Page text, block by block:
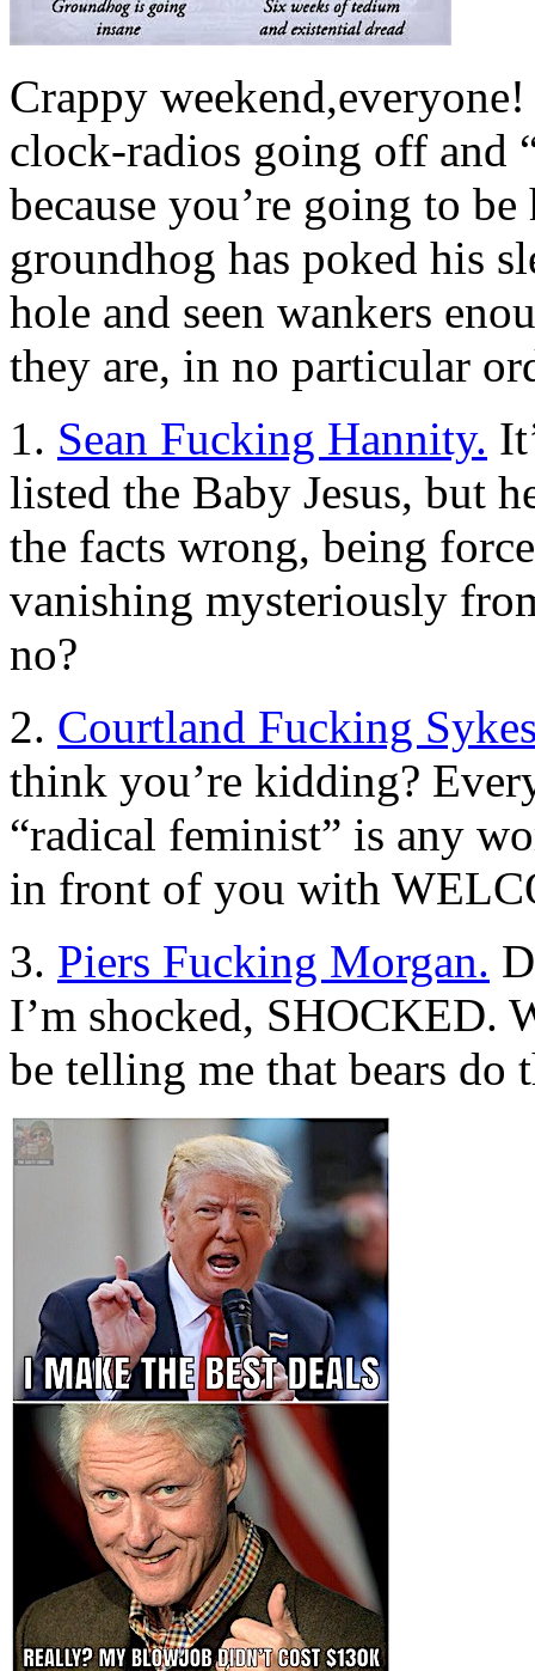
Crappy
clock-radios going off and
because you’re going to
groundhog has poked his
hole and seen wankers
they are, in no particular
1. Sean Fucking Hannity.
listed the Baby Jesus, but
the facts wrong, being
vanishing mysteriously
no?
2. Courtland Fucking
think you’re kidding?
“radical feminist” is any
in front of you with
3. Piers Fucking Morgan.
I’m shocked, SHOCKED.
be telling me that bears do